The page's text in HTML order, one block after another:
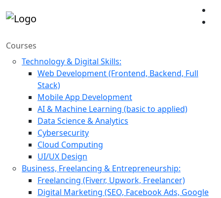
Courses
Technology & Digital Skills:
Web Development (Frontend, Backend, Full
Stack)
Mobile App Development
AI & Machine Learning (basic to applied)
Data Science & Analytics
Cybersecurity
Cloud Computing
UI/UX Design
Business, Freelancing & Entrepreneurship:
Freelancing (Fiverr, Upwork, Freelancer)
Digital Marketing (SEO, Facebook Ads, Google